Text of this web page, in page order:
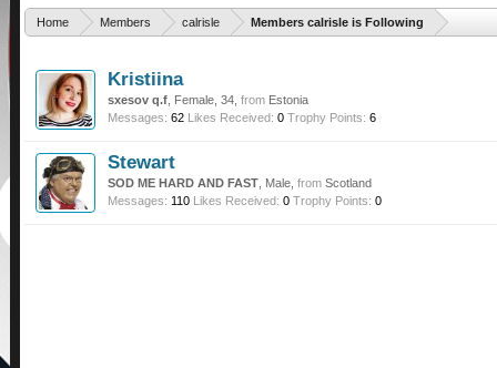
Home Members calrisle Members calrisle is Following
Kristiina
sxesov q.f , Female, 34, from Estonia
Messages: 62 Likes Received: 0 Trophy Points: 6
Stewart
SOD ME HARD AND FAST , Male, from Scotland
Messages: 110 Likes Received: 0 Trophy Points: 0